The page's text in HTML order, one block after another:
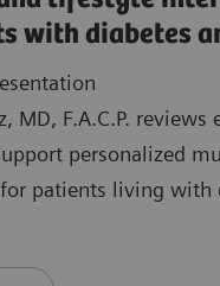
with diabetes
MD, F.A.C.P. reviews
personalized
patients living with